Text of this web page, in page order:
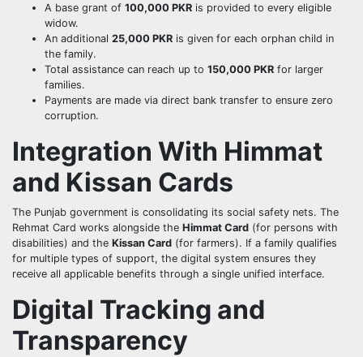
A base grant of 100,000 PKR is provided to every eligible
widow.
An additional 25,000 PKR is given for each orphan child in
the family.
Total assistance can reach up to 150,000 PKR for larger
families.
Payments are made via direct bank transfer to ensure zero
corruption.
Integration With Himmat
and Kissan Cards
The Punjab government is consolidating its social safety nets. The
Rehmat Card works alongside the Himmat Card (for persons with
disabilities) and the Kissan Card (for farmers). If a family qualifies
for multiple types of support, the digital system ensures they
receive all applicable benefits through a single unified interface.
Digital Tracking and
Transparency